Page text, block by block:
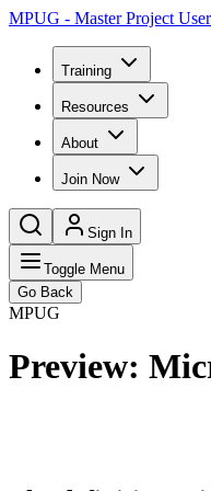
MPUG - Master Project
Training
Resources
About
Join Now
Sign In
Toggle Menu
Go Back
MPUG
Preview: